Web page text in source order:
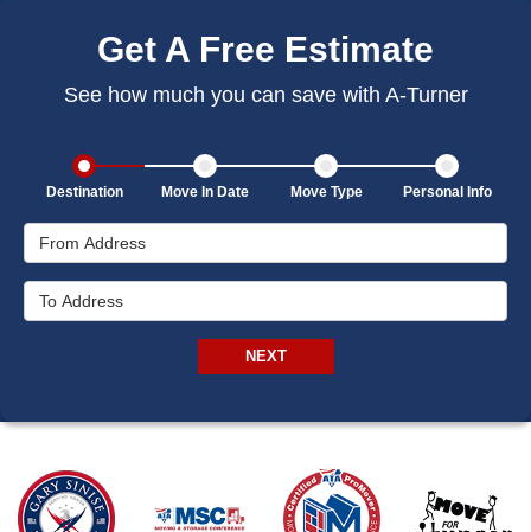
Get A Free Estimate
See how much you can save with A-Turner
Destination Move In Date Move Type Personal Info
NEXT